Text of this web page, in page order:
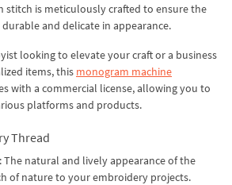
stitch is meticulously crafted to ensure the
and delicate in appearance.
looking to elevate your craft or a business
items, this monogram machine
with a commercial license, allowing you to
platforms and products.
Thread
: The natural and lively appearance of the
of nature to your embroidery projects.